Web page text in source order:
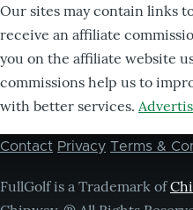
Our sites may contain links
receive an affiliate
you on the affiliate website
commissions help us to
with better services.
Footer
Contact Privacy Terms &
FullGolf is a Trademark of